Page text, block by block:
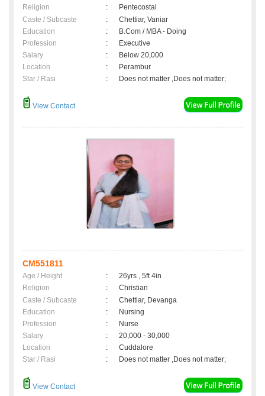
Religion
:
Pentecostal
Caste / Subcaste
:
Chettiar, Vaniar
Education
:
B.Com / MBA - Doing
Profession
:
Executive
Salary
:
Below 20,000
Location
:
Perambur
Star / Rasi
: Does not matter ,Does not matter;
View Contact
CM551811
Age / Height :
26yrs , 5ft 4in
Religion
:
Christian
Caste / Subcaste
:
Chettiar, Devanga
Education
:
Nursing
Profession
:
Nurse
Salary
:
20,000 - 30,000
Location
:
Cuddalore
Star / Rasi
: Does not matter ,Does not matter;
View Contact